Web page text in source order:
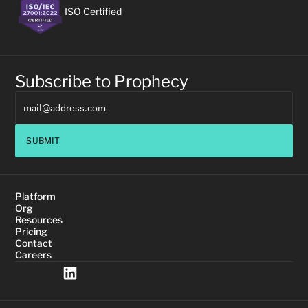
ISO Certified
Subscribe to Prophecy
SUBMIT
Platform
Org
Resources
Pricing
Contact
Careers